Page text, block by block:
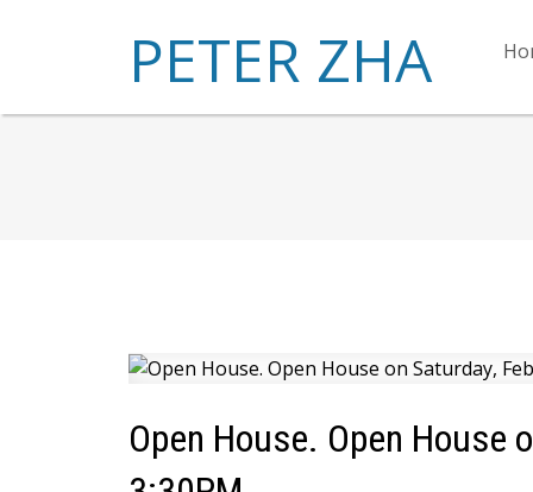
PETER ZHA
Open House. Open House